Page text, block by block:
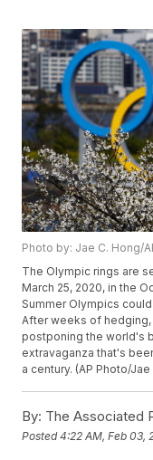
Photo by: Jae C. Hong/
The Olympic rings are
March 25, 2020, in the
Summer Olympics
After weeks of
postponing the world's
extravaganza that's
a century. (AP Photo/Jae
By: The Associated
Posted4:22 AM, Feb 03,